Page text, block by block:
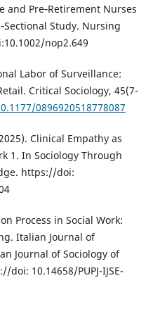
and Pre‐Retirement Nurses
Study. Nursing
nop2.649
Labor of Surveillance:
Critical Sociology, 45(7-
0896920518778087
Clinical Empathy as
1. In Sociology Through
https://doi:
Process in Social Work:
Italian Journal of
Journal of Sociology of
10.14658/PUPJ-IJSE-